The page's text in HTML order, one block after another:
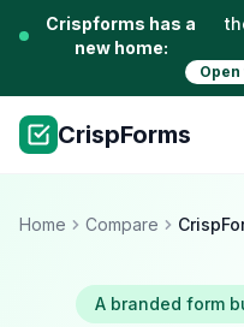
Crispforms has a
new home:
CrispForms
Home Compare
A branded form